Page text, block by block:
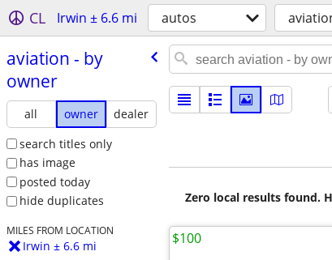
CL Irwin ± 6.6 mi autos
aviation - by
owner
all owner
dealer
search titles only
has image
posted today
hide duplicates
MILES FROM LOCATION
Irwin ± 6.6 mi
Zero local results found.
$100